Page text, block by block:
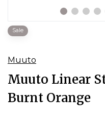
Sale
Muuto
Muuto Linear
Burnt Orange